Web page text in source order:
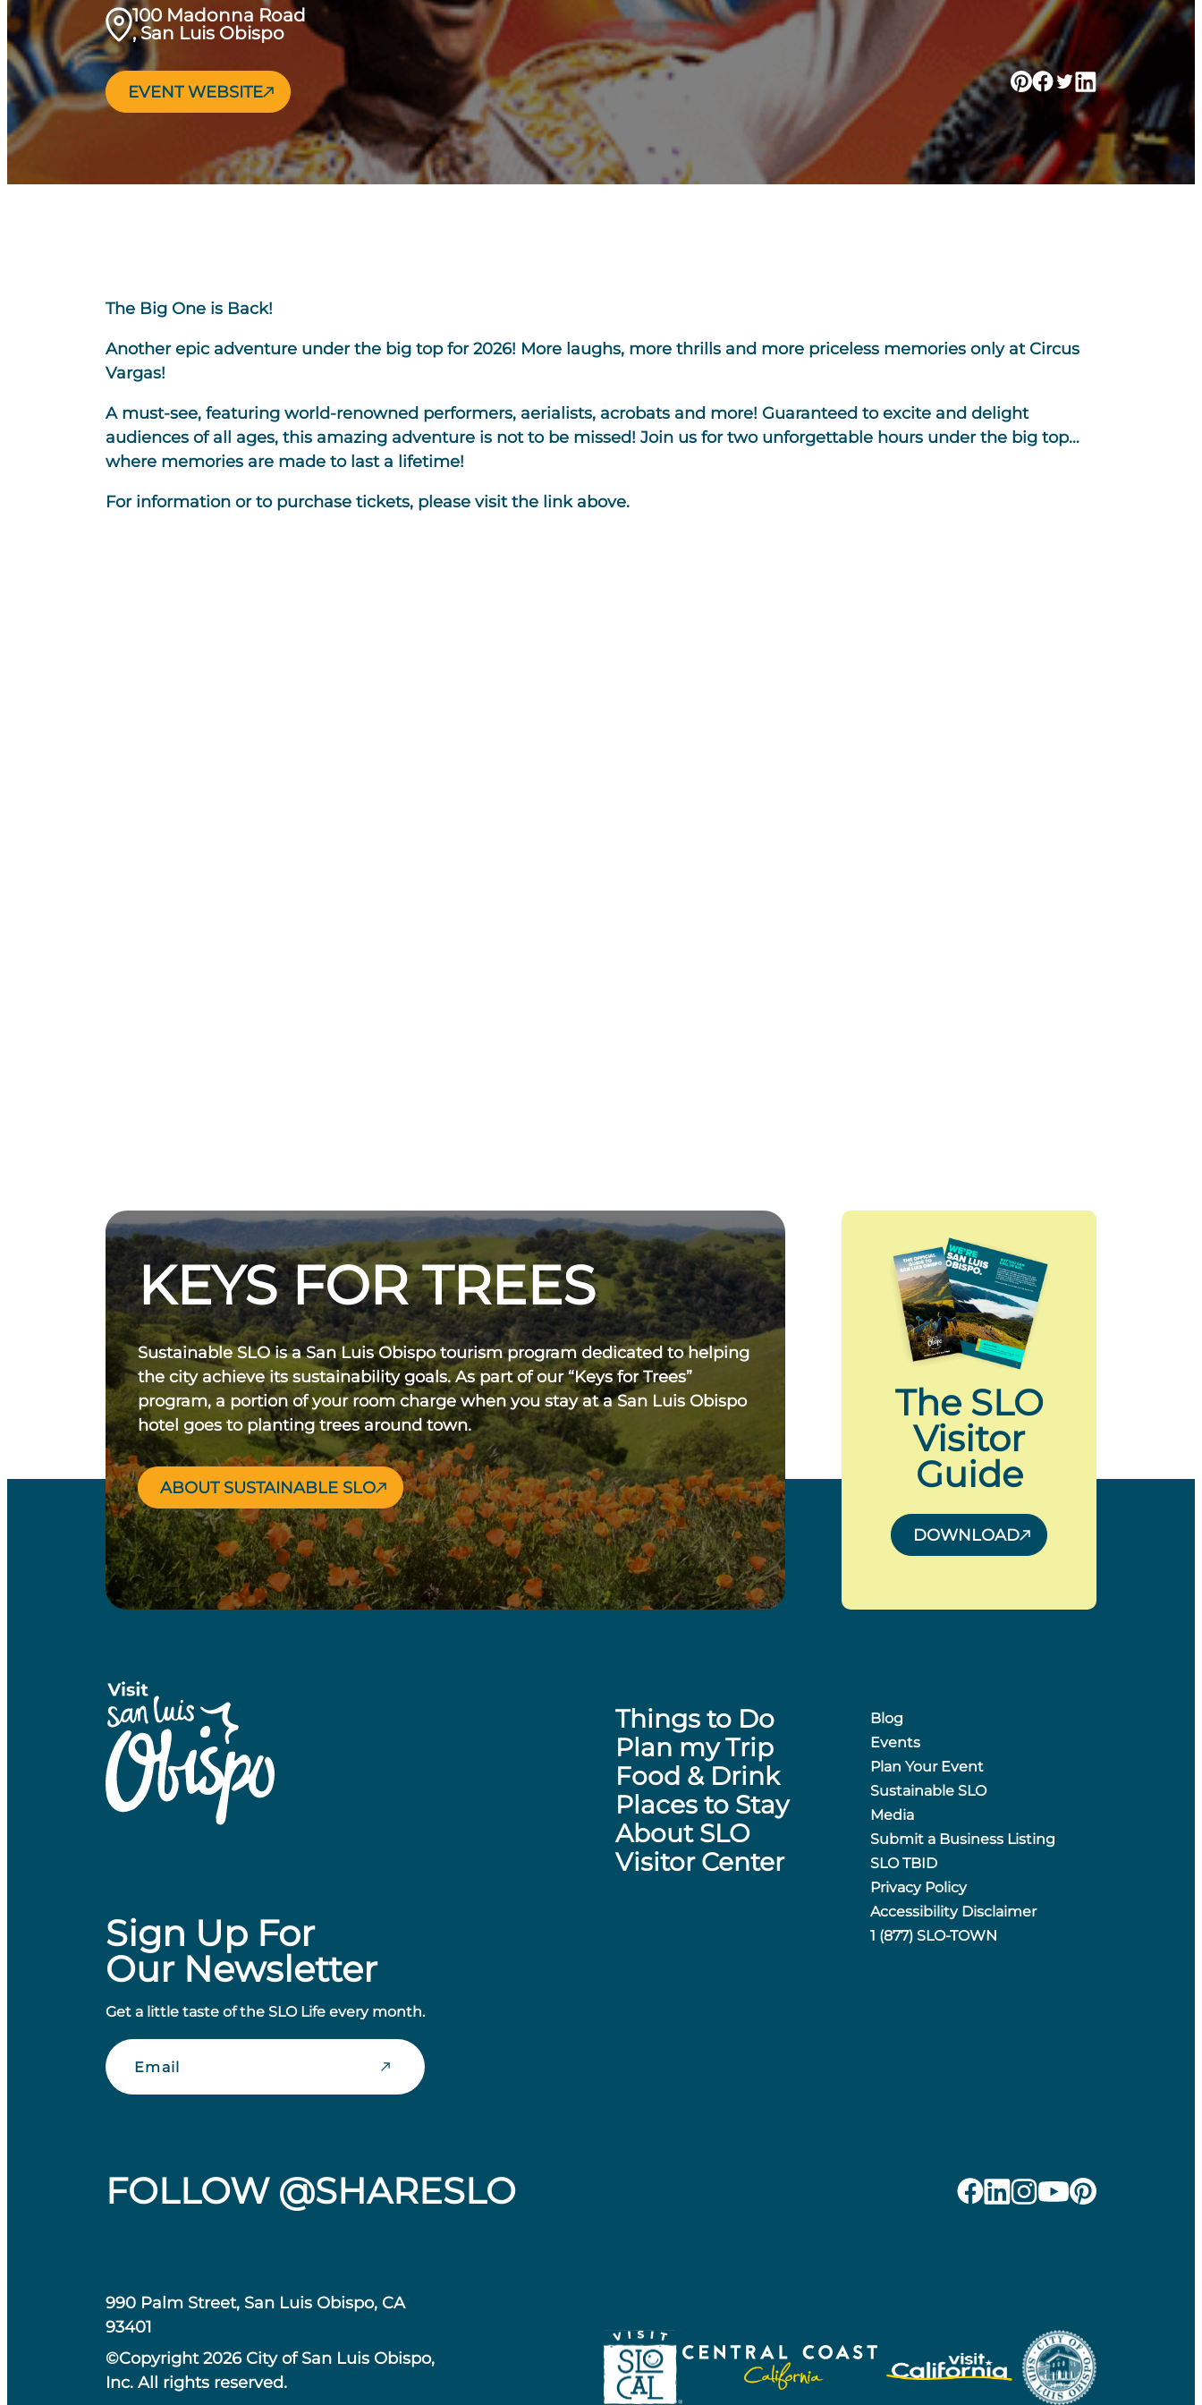
100 Madonna Road
, San Luis Obispo
EVENT WEBSITE
The Big One is Back!
Another epic adventure under the big top for 2026! More laughs, more thrills and more priceless memories only at Circus
Vargas!
A must-see, featuring world-renowned performers, aerialists, acrobats and more! Guaranteed to excite and delight
audiences of all ages, this amazing adventure is not to be missed! Join us for two unforgettable hours under the big top…
where memories are made to last a lifetime!
For information or to purchase tickets, please visit the link above.
KEYS FOR TREES
Sustainable SLO is a San Luis Obispo tourism program dedicated to helping
the city achieve its sustainability goals. As part of our “Keys for Trees”
program, a portion of your room charge when you stay at a San Luis Obispo
hotel goes to planting trees around town.
ABOUT SUSTAINABLE SLO
The SLO
Visitor
Guide
DOWNLOAD
Sign Up For
Our Newsletter
Get a little taste of the SLO Life every month.
Email
Things to Do
Plan my Trip
Food & Drink
Places to Stay
About SLO
Visitor Center
Blog
Events
Plan Your Event
Sustainable SLO
Media
Submit a Business Listing
SLO TBID
Privacy Policy
Accessibility Disclaimer
1 (877) SLO-TOWN
FOLLOW @SHARESLO
990 Palm Street, San Luis Obispo, CA
93401
©Copyright 2026 City of San Luis Obispo,
Inc. All rights reserved.